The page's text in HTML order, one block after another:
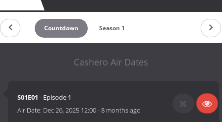
Countdown Season 1
Cashero Air Dates
S01E01 - Episode 1
Air Date: Dec 26, 2025 12:00-8 months ago